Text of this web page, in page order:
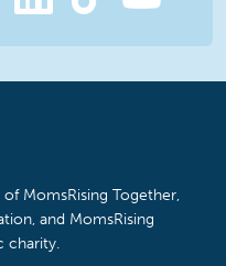
MomsRising Together,
and MomsRising
charity.